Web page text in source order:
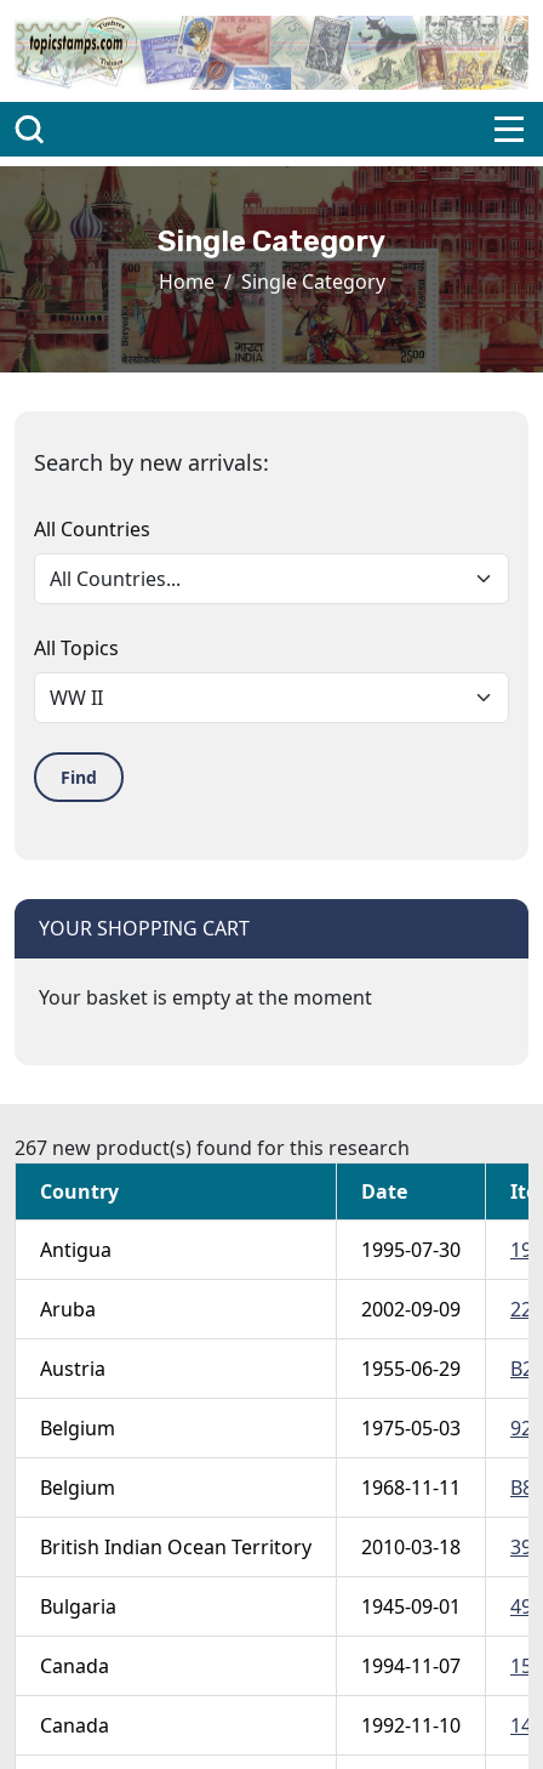
Single Category
Home Single Category
Search by new arrivals:
All Countries
All Topics
Find
YOUR SHOPPING CART
Your basket is empty at the moment
267 new product(s) found for this research
Country
Date
Antigua 1995-07-30
Aruba 2002-09-09
Austria 1955-06-29
Belgium 1975-05-03
Belgium 1968-11-11
British Indian Ocean Territory 2010-03-18
Bulgaria 1945-09-01
Canada 1994-11-07
Canada 1992-11-10